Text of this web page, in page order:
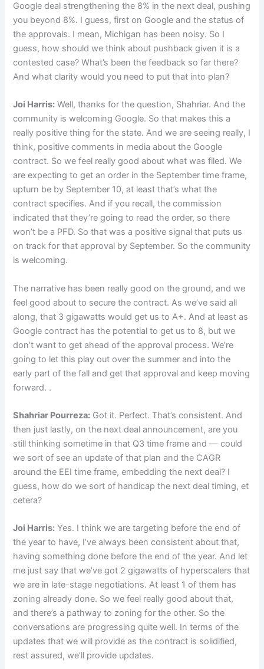
Google deal strengthening the 8% in the next deal, pushing
you beyond 8%. I guess, first on Google and the status of
the approvals. I mean, Michigan has been noisy. So I
guess, how should we think about pushback given it is a
contested case? What’s been the feedback so far there?
And what clarity would you need to put that into plan?
Joi Harris: Well, thanks for the question, Shahriar. And the
community is welcoming Google. So that makes this a
really positive thing for the state. And we are seeing really, I
think, positive comments in media about the Google
contract. So we feel really good about what was filed. We
are expecting to get an order in the September time frame,
upturn be by September 10, at least that’s what the
contract specifies. And if you recall, the commission
indicated that they’re going to read the order, so there
won’t be a PFD. So that was a positive signal that puts us
on track for that approval by September. So the community
is welcoming.
The narrative has been really good on the ground, and we
feel good about to secure the contract. As we’ve said all
along, that 3 gigawatts would get us to A+. And at least as
Google contract has the potential to get us to 8, but we
don’t want to get ahead of the approval process. We’re
going to let this play out over the summer and into the
early part of the fall and get that approval and keep moving
forward. .
Shahriar Pourreza: Got it. Perfect. That’s consistent. And
then just lastly, on the next deal announcement, are you
still thinking sometime in that Q3 time frame and — could
we sort of see an update of that plan and the CAGR
around the EEI time frame, embedding the next deal? I
guess, how do we sort of handicap the next deal timing, et
cetera?
Joi Harris: Yes. I think we are targeting before the end of
the year to have, I’ve always been consistent about that,
having something done before the end of the year. And let
me just say that we’ve got 2 gigawatts of hyperscalers that
we are in late-stage negotiations. At least 1 of them has
zoning already done. So we feel really good about that,
and there’s a pathway to zoning for the other. So the
conversations are progressing quite well. In terms of the
updates that we will provide as the contract is solidified,
rest assured, we’ll provide updates.